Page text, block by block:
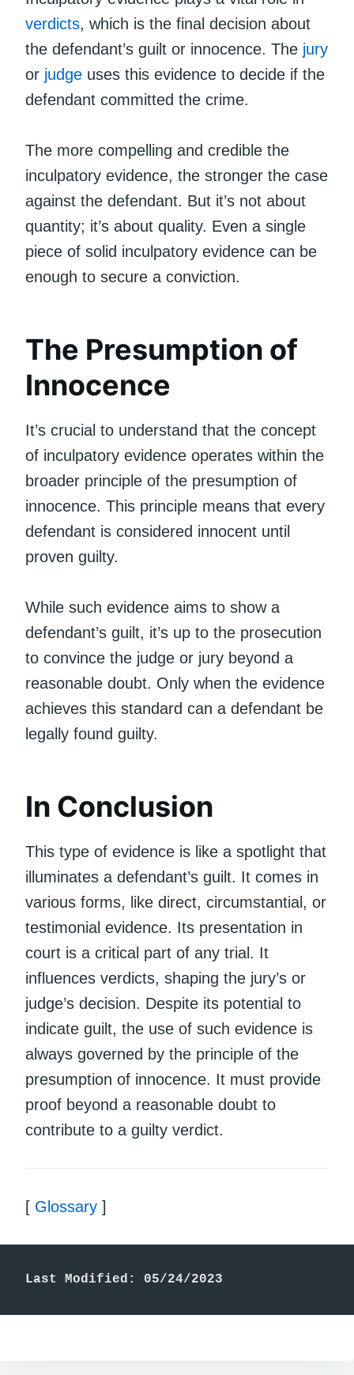
verdicts, which is the final decision about
the defendant’s guilt or innocence. The jury
or judge uses this evidence to decide if the
defendant committed the crime.
The more compelling and credible the
inculpatory evidence, the stronger the case
against the defendant. But it’s not about
quantity; it’s about quality. Even a single
piece of solid inculpatory evidence can be
enough to secure a conviction.
The Presumption of
Innocence
It’s crucial to understand that the concept
of inculpatory evidence operates within the
broader principle of the presumption of
innocence. This principle means that every
defendant is considered innocent until
proven guilty.
While such evidence aims to show a
defendant’s guilt, it’s up to the prosecution
to convince the judge or jury beyond a
reasonable doubt. Only when the evidence
achieves this standard can a defendant be
legally found guilty.
In Conclusion
This type of evidence is like a spotlight that
illuminates a defendant’s guilt. It comes in
various forms, like direct, circumstantial, or
testimonial evidence. Its presentation in
court is a critical part of any trial. It
influences verdicts, shaping the jury’s or
judge’s decision. Despite its potential to
indicate guilt, the use of such evidence is
always governed by the principle of the
presumption of innocence. It must provide
proof beyond a reasonable doubt to
contribute to a guilty verdict.
[ Glossary ]
Last Modified: 05/24/2023